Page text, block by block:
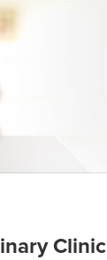
Clinic